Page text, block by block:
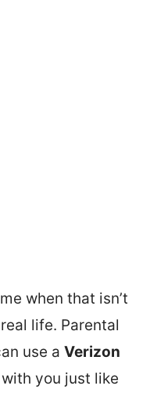
when that isn’t
life. Parental
use a Verizon
you just like